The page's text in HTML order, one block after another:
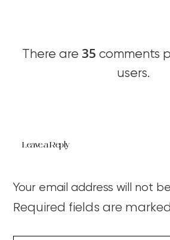
There are 35 comments
users.
Leave a Reply
Your email address will not
Required fields are marked